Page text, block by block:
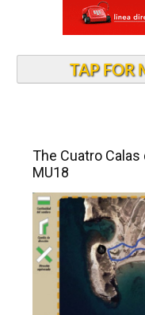
TAP FOR
The Cuatro
MU18